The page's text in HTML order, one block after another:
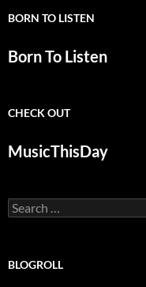
BORN TO LISTEN
Born To Listen
CHECK OUT
MusicThisDay
Search
for:
BLOGROLL